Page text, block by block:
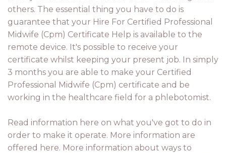
others. The essential thing you have to do is
guarantee that your Hire For Certified Professional
Midwife (Cpm) Certificate Help is available to the
remote device. It's possible to receive your
certificate whilst keeping your present job. In simply
3 months you are able to make your Certified
Professional Midwife (Cpm) certificate and be
working in the healthcare field for a phlebotomist.
Read information here on what you've got to do in
order to make it operate. More information are
offered here. More information about ways to